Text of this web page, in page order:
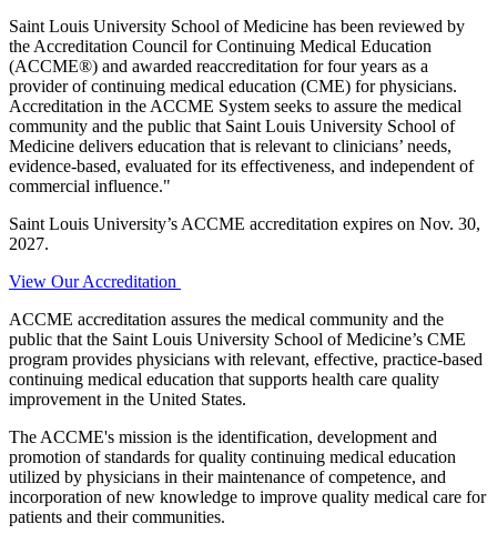
Saint Louis University School of Medicine has been reviewed by
the Accreditation Council for Continuing Medical Education
(ACCME®) and awarded reaccreditation for four years as a
provider of continuing medical education (CME) for physicians.
Accreditation in the ACCME System seeks to assure the medical
community and the public that Saint Louis University School of
Medicine delivers education that is relevant to clinicians’ needs,
evidence-based, evaluated for its effectiveness, and independent of
commercial influence."
Saint Louis University’s ACCME accreditation expires on Nov. 30,
2027.
View Our Accreditation
ACCME accreditation assures the medical community and the
public that the Saint Louis University School of Medicine’s CME
program provides physicians with relevant, effective, practice-based
continuing medical education that supports health care quality
improvement in the United States.
The ACCME's mission is the identification, development and
promotion of standards for quality continuing medical education
utilized by physicians in their maintenance of competence, and
incorporation of new knowledge to improve quality medical care for
patients and their communities.